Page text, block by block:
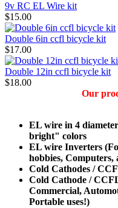
9v RC EL Wire kit
$15.00
Double 6in ccfl bicycle kit
$17.00
Double 12in ccfl bicycle kit
$18.00
Our
EL wire in 4
bright" colors
EL wire Inverters
hobbies, Computers,
Cold Cathodes /
Cold Cathode /
Commercial,
Portable uses!)